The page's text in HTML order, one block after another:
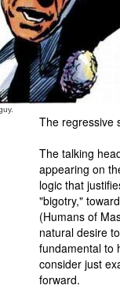
The regressive
The talking
appearing on
logic that
"bigotry,"
(Humans of
natural desire
fundamental to
consider just
forward.